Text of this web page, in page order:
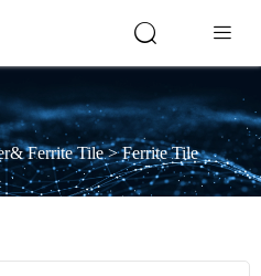
 
Ferrite Tile>Ferrite Tile